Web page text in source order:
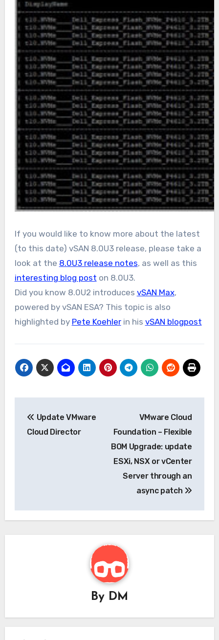
If you would like to know more about the latest
(to this date) vSAN 8.0U3 release, please take a
look at the 8.0U3 release notes, as well as this
interesting blog post on 8.0U3.
Did you know 8.0U2 introduces vSAN Max,
powered by vSAN ESA? This topic is also
highlighted by Pete Koehlerin his vSAN blogpost
navigation
Update VMware
Cloud Director
VMware Cloud
Foundation – Flexible
BOM Upgrade: update
ESXi, NSX or vCenter
Server through an
async patch
By DM